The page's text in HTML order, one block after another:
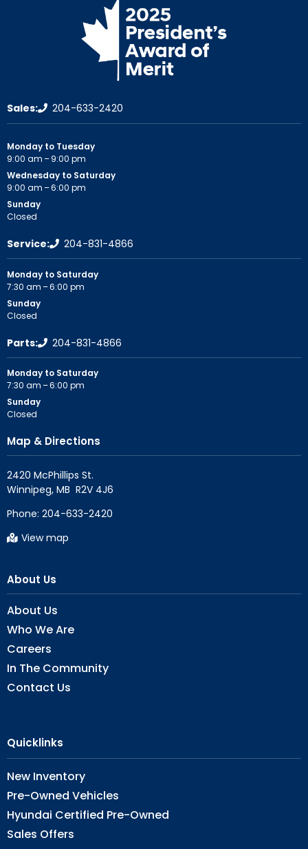
Sales: 204-633-2420
Monday to Tuesday
9:00 am – 9:00 pm
Wednesday to Saturday
9:00 am – 6:00 pm
Sunday
Closed
Service: 204-831-4866
Monday to Saturday
7:30 am – 6:00 pm
Sunday
Closed
Parts: 204-831-4866
Monday to Saturday
7:30 am – 6:00 pm
Sunday
Closed
Map & Directions
2420 McPhillips St.
Phone: 204-633-2420
View map
About Us
About Us
Who We Are
Careers
In The Community
Contact Us
Quicklinks
New Inventory
Pre-Owned Vehicles
Hyundai Certified Pre-Owned
Sales Offers